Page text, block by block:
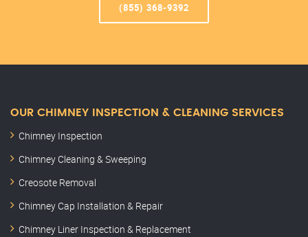
(855) 368-9392
OUR CHIMNEY INSPECTION & CLEANING SERVICES
Chimney Inspection
Chimney Cleaning & Sweeping
Creosote Removal
Chimney Cap Installation & Repair
Chimney Liner Inspection & Replacement